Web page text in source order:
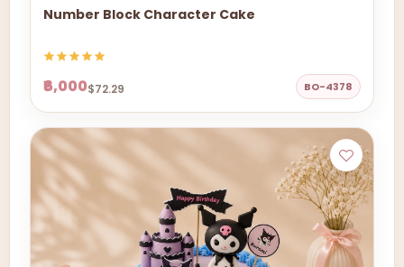
Number Block Character Cake
₹6,000$72.29 BO-4378